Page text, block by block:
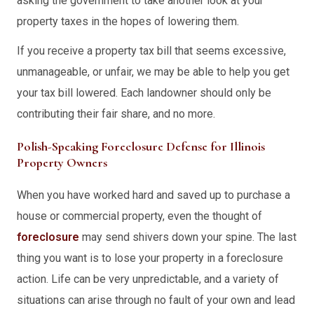
property taxes in the hopes of lowering them.
If you receive a property tax bill that seems excessive,
unmanageable, or unfair, we may be able to help you get
your tax bill lowered. Each landowner should only be
contributing their fair share, and no more.
Polish-Speaking Foreclosure Defense for Illinois
Property Owners
When you have worked hard and saved up to purchase a
house or commercial property, even the thought of
foreclosure may send shivers down your spine. The last
thing you want is to lose your property in a foreclosure
action. Life can be very unpredictable, and a variety of
situations can arise through no fault of your own and lead